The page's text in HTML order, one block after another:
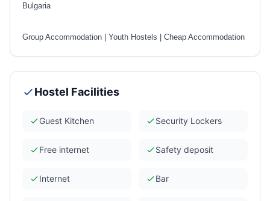
Bulgaria
Group Accommodation Youth Hostels Cheap Accommodation
Hostel Facilities
Guest Kitchen Security Lockers
Free internet Safety deposit
Internet Bar